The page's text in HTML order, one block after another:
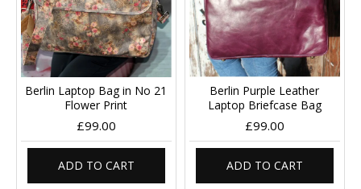
Berlin Laptop Bag in No 21
Flower Print
£99.00
ADD TO CART
Berlin Purple Leather
Laptop Briefcase Bag
£99.00
ADD TO CART